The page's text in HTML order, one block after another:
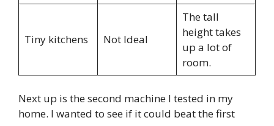
Tiny kitchens Not Ideal
The tall
height takes
up a lot of
room.
Next up is the second machine I tested in my
home. I wanted to see if it could beat the first